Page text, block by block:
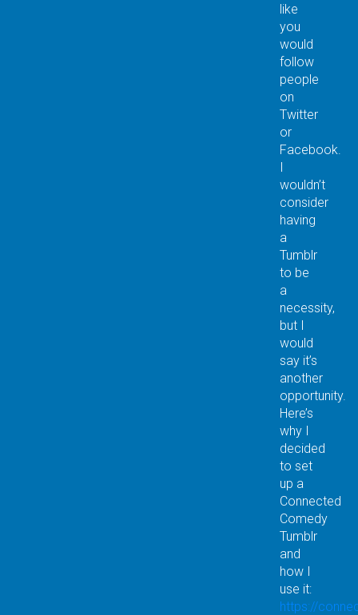
like
you
would
follow
people
on
Twitter
or
Facebook.
I
wouldn’t
consider
having
a
Tumblr
to be
a
necessity,
but I
would
say it’s
another
opportunity.
Here’s
why I
decided
to set
up a
Connected
Comedy
Tumblr
and
how I
use it:
https://